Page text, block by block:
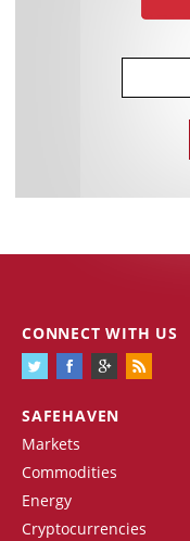
SAFEHAVEN
Markets
Commodities
Energy
Cryptocurrencies
CONNECT WITH US